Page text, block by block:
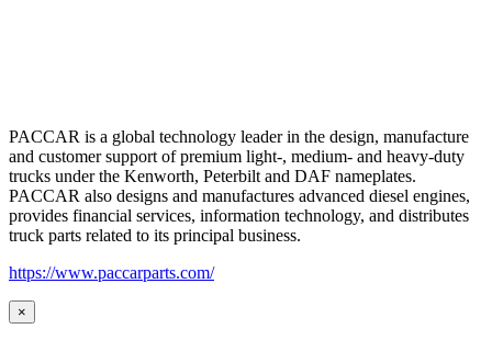
PACCAR is a global technology leader in the design, manufacture
and customer support of premium light-, medium- and heavy-duty
trucks under the Kenworth, Peterbilt and DAF nameplates.
PACCAR also designs and manufactures advanced diesel engines,
provides financial services, information technology, and distributes
truck parts related to its principal business.
https://www.paccarparts.com/
×